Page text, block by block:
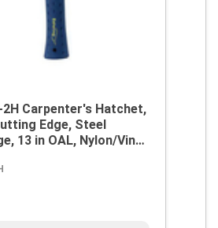
2H Carpenter's Hatchet,
Edge, Steel
13 in OAL, Nylon/Vinyl